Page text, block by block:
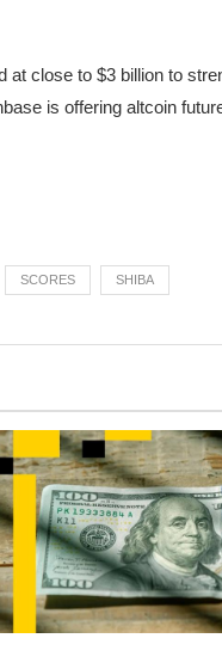
close to $3 billion to
is offering altcoin
SCORES SHIBA